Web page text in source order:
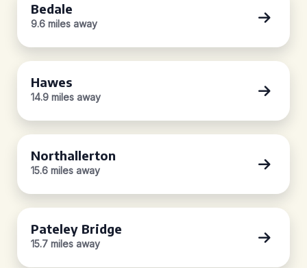
Bedale
9.6 miles away
Hawes
14.9 miles away
Northallerton
15.6 miles away
Pateley Bridge
15.7 miles away